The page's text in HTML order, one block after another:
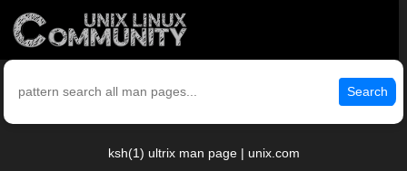
Search
ksh(1) ultrix man page | unix.com